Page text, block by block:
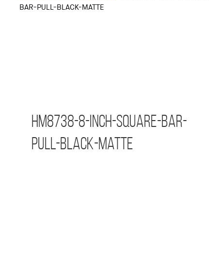
BAR-PULL-BLACK-MATTE
HM8738-8-inch-Square-Bar-
Pull-Black-Matte